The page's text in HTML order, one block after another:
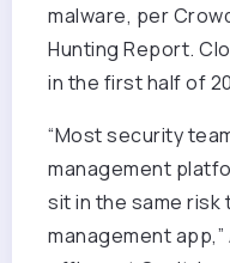
malware, per
Hunting Report.
in the first half of
“Most security
management
sit in the same
management